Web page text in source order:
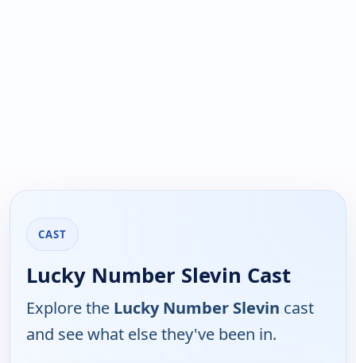
CAST
Lucky Number Slevin Cast
Explore the Lucky Number Slevin cast
and see what else they've been in.